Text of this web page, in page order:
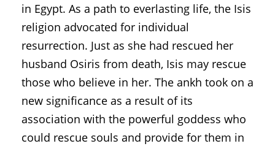
in Egypt. As a path to everlasting life, the Isis
religion advocated for individual
resurrection. Just as she had rescued her
husband Osiris from death, Isis may rescue
those who believe in her. The ankh took on a
new significance as a result of its
association with the powerful goddess who
could rescue souls and provide for them in